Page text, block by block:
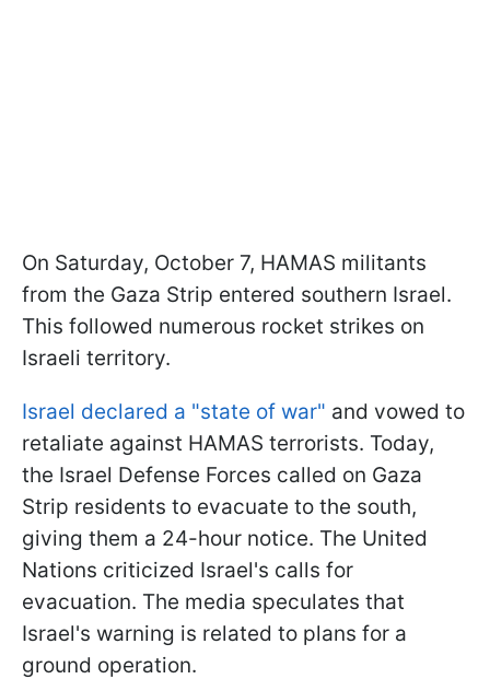
On Saturday, October 7, HAMAS militants
from the Gaza Strip entered southern Israel.
This followed numerous rocket strikes on
Israeli territory.
Israel declared a "state of war" and vowed to
retaliate against HAMAS terrorists. Today,
the Israel Defense Forces called on Gaza
Strip residents to evacuate to the south,
giving them a 24-hour notice. The United
Nations criticized Israel's calls for
evacuation. The media speculates that
Israel's warning is related to plans for a
ground operation.